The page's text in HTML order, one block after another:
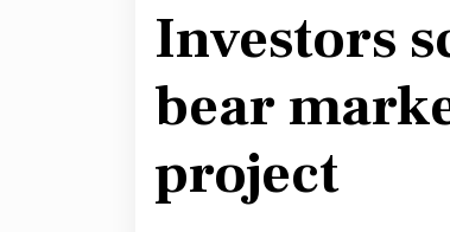
Investors
bear
project